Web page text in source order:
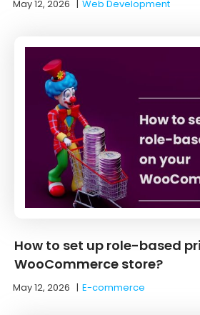
May 12, 2026 |Web Development
How to set up role-based
WooCommerce store?
May 12, 2026 |E-commerce